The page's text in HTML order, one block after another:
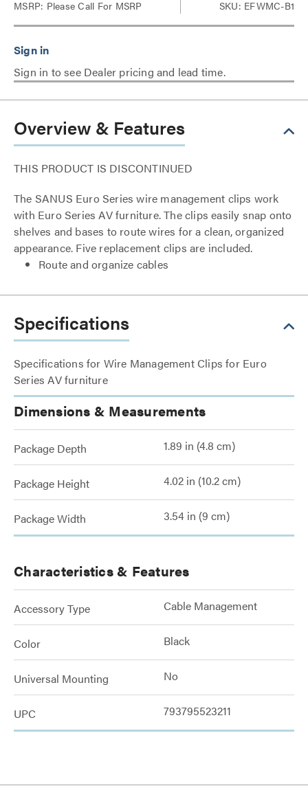
MSRP: Please Call For MSRP SKU: EFWMC-B1
Sign in to see Dealer pricing and lead time.
Overview & Features
THIS PRODUCT IS DISCONTINUED
The SANUS Euro Series wire management clips work
with Euro Series AV furniture. The clips easily snap onto
shelves and bases to route wires for a clean, organized
appearance. Five replacement clips are included.
Route and organize cables
Specifications
Specifications for Wire Management Clips for Euro
Series AV furniture
Dimensions & Measurements
Package Depth 1.89 in (4.8 cm)
Package Height 4.02 in (10.2 cm)
Package Width 3.54 in (9 cm)
Characteristics & Features
Accessory Type Cable Management
Color Black
Universal Mounting No
UPC 793795523211